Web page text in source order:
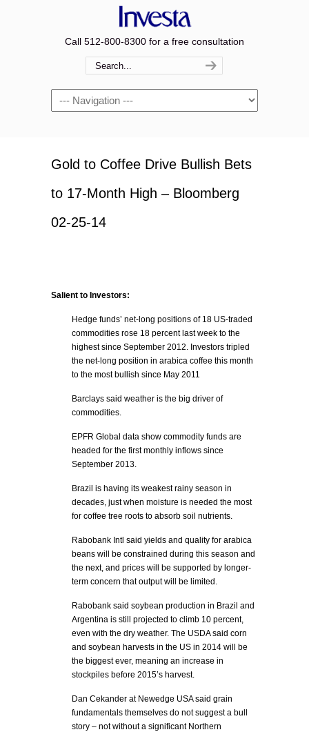
Call 512-800-8300 for a free consultation
Navigation
Gold to Coffee Drive Bullish Bets
to 17-Month High – Bloomberg
02-25-14
Salient to Investors:
Hedge funds’ net-long positions of 18 US-traded
commodities rose 18 percent last week to the
highest since September 2012. Investors tripled
the net-long position in arabica coffee this month
to the most bullish since May 2011
Barclays said weather is the big driver of
commodities.
EPFR Global data show commodity funds are
headed for the first monthly inflows since
September 2013.
Brazil is having its weakest rainy season in
decades, just when moisture is needed the most
for coffee tree roots to absorb soil nutrients.
Rabobank Intl said yields and quality for arabica
beans will be constrained during this season and
the next, and prices will be supported by longer-
term concern that output will be limited.
Rabobank said soybean production in Brazil and
Argentina is still projected to climb 10 percent,
even with the dry weather. The USDA said corn
and soybean harvests in the US in 2014 will be
the biggest ever, meaning an increase in
stockpiles before 2015’s harvest.
Dan Cekander at Newedge USA said grain
fundamentals themselves do not suggest a bull
story – not without a significant Northern